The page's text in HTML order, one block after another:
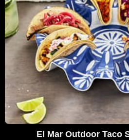
El Mar Outdoor Taco